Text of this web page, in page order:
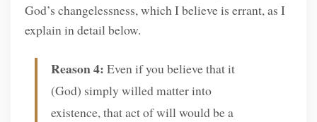
God’s changelessness, which I believe is errant, as I
explain in detail below.
Reason 4:Even if you believe that it
(God) simply willed matter into
existence, that act of will would be a